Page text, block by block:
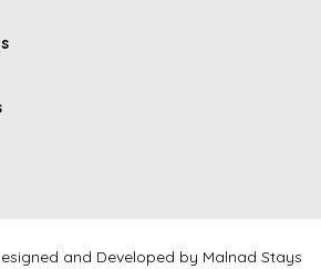
and Developed by Malnad Stays